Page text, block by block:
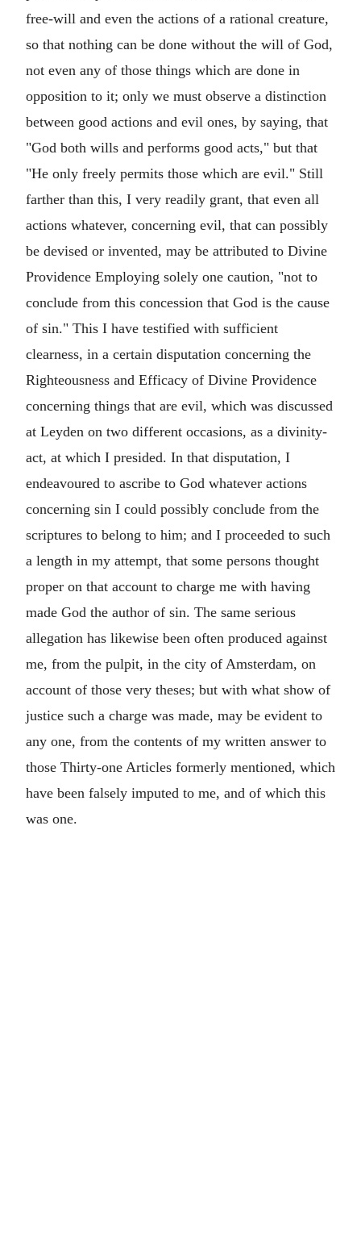
free-will and even the actions of a rational creature,
so that nothing can be done without the will of God,
not even any of those things which are done in
opposition to it; only we must observe a distinction
between good actions and evil ones, by saying, that
"God both wills and performs good acts," but that
"He only freely permits those which are evil." Still
farther than this, I very readily grant, that even all
actions whatever, concerning evil, that can possibly
be devised or invented, may be attributed to Divine
Providence Employing solely one caution, "not to
conclude from this concession that God is the cause
of sin." This I have testified with sufficient
clearness, in a certain disputation concerning the
Righteousness and Efficacy of Divine Providence
concerning things that are evil, which was discussed
at Leyden on two different occasions, as a divinity-
act, at which I presided. In that disputation, I
endeavoured to ascribe to God whatever actions
concerning sin I could possibly conclude from the
scriptures to belong to him; and I proceeded to such
a length in my attempt, that some persons thought
proper on that account to charge me with having
made God the author of sin. The same serious
allegation has likewise been often produced against
me, from the pulpit, in the city of Amsterdam, on
account of those very theses; but with what show of
justice such a charge was made, may be evident to
any one, from the contents of my written answer to
those Thirty-one Articles formerly mentioned, which
have been falsely imputed to me, and of which this
was one.